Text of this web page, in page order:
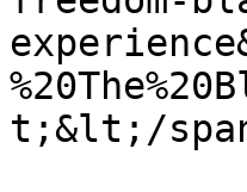
t;&lt;/